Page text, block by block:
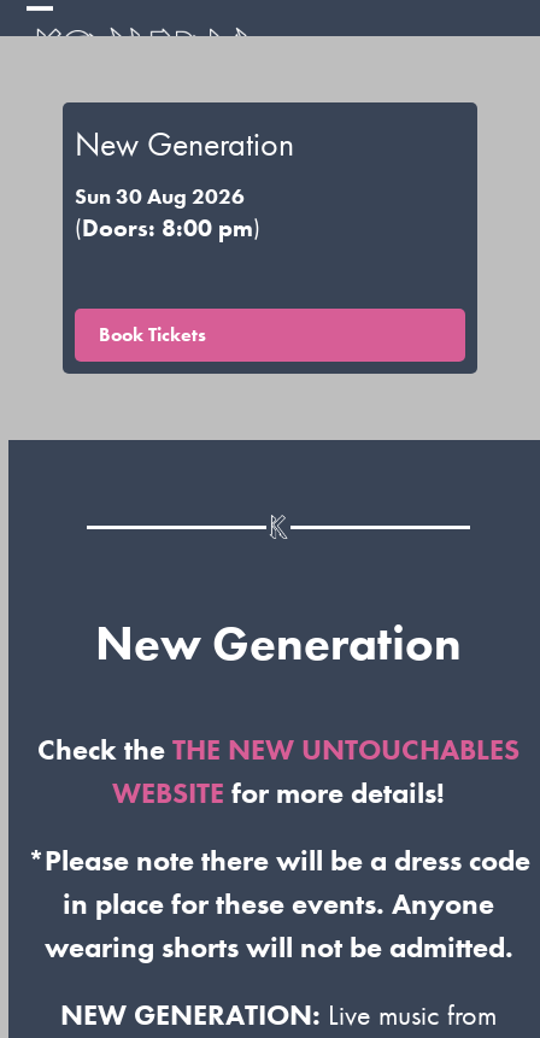
Skip
Open
menu
Close
menu
New Generation
Sun 30 Aug 2026
(Doors: 8:00 pm)
Book Tickets
New Generation
Check theTHE NEW UNTOUCHABLES
WEBSITE for more details!
*Please note there will be a dress code
in place for these events. Anyone
wearing shorts will not be admitted.
NEW GENERATION: Live music from